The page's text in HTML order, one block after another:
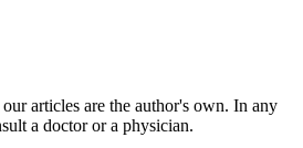
articles are the author's own. In any
a doctor or a physician.